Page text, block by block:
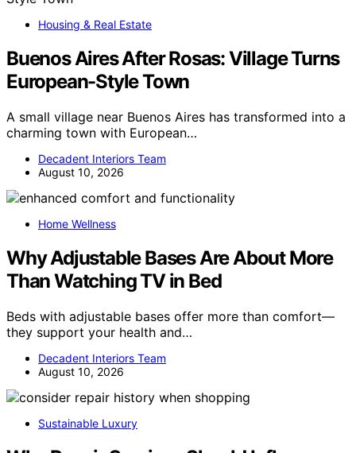
Housing & Real Estate
Buenos Aires After Rosas: Village Turns
European-Style Town
A small village near Buenos Aires has transformed into a
charming town with European…
Decadent Interiors Team
August 10, 2026
Home Wellness
Why Adjustable Bases Are About More
Than Watching TV in Bed
Beds with adjustable bases offer more than comfort—
they support your health and…
Decadent Interiors Team
August 10, 2026
Sustainable Luxury